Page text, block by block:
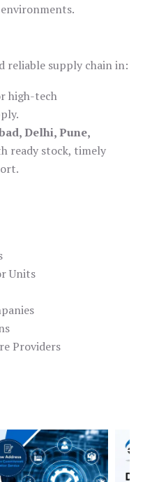
reliable supply chain in:
high-tech
Delhi, Pune,
ready stock, timely
Units
Providers